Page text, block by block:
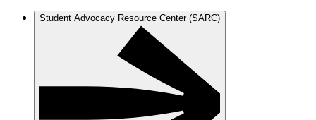
Student Advocacy Resource Center (SARC)